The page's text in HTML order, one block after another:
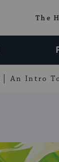
The
An Intro